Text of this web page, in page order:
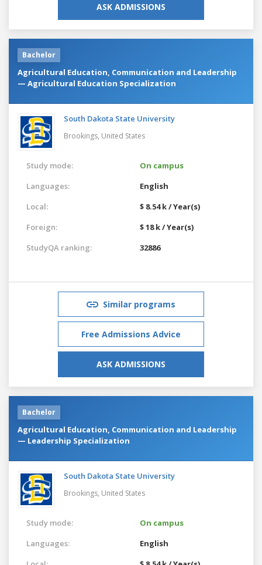
ASK ADMISSIONS
Bachelor
Agricultural Education, Communication and Leadership
— Agricultural Education Specialization
South Dakota State University
Brookings, United States
Study mode:
On campus
Languages:
English
Local:
$ 8.54 k / Year(s)
Foreign:
$ 18 k / Year(s)
StudyQA ranking:
32886
Similar programs
Free Admissions Advice
ASK ADMISSIONS
Bachelor
Agricultural Education, Communication and Leadership
— Leadership Specialization
South Dakota State University
Brookings, United States
Study mode:
On campus
Languages:
English